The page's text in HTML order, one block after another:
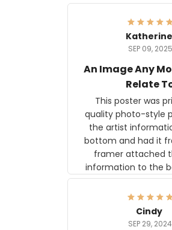
Katherine
SEP 09, 2025
An Image Any
Relate
This poster was
quality photo-style
the artist
bottom and had it
framer attached
information to the
frame. The image
and any mother will
relate to it. It is a
daughter, who just
Cindy
SEP 29, 2024